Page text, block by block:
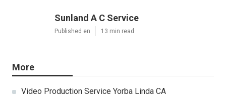
Sunland A C Service
Published en 13 min read
More
Video Production Service Yorba Linda CA